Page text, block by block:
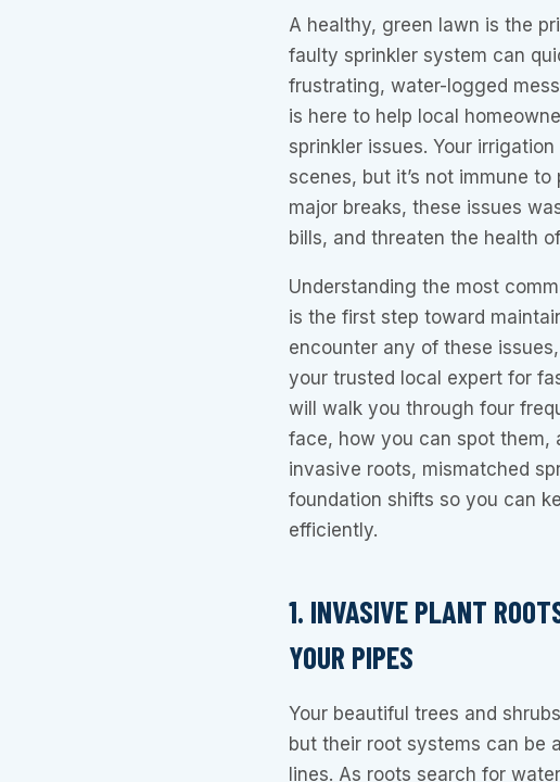
A healthy, green lawn is the
faulty sprinkler system can
frustrating, water-logged
is here to help local
sprinkler issues. Your
scenes, but it’s not immune
major breaks, these issues
bills, and threaten the health
Understanding the most
is the first step toward
encounter any of these
your trusted local expert for
will walk you through four
face, how you can spot them,
invasive roots, mismatched
foundation shifts so you can
efficiently.
1. INVASIVE PLANT
YOUR PIPES
Your beautiful trees and
but their root systems can be
lines. As roots search for